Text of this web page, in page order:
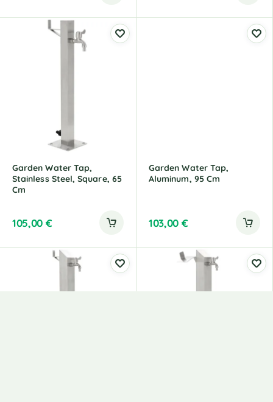
Garden Water Tap,
Stainless Steel, Square, 65
Cm
105,00 €
Garden Water Tap,
Aluminum, 95 Cm
103,00 €